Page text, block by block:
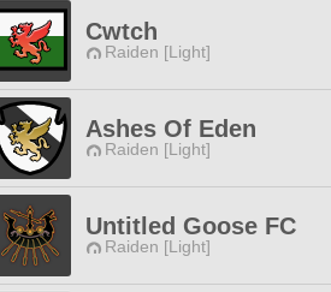
Cwtch
Raiden [Light]
Ashes Of Eden
Raiden [Light]
Untitled Goose FC
Raiden [Light]